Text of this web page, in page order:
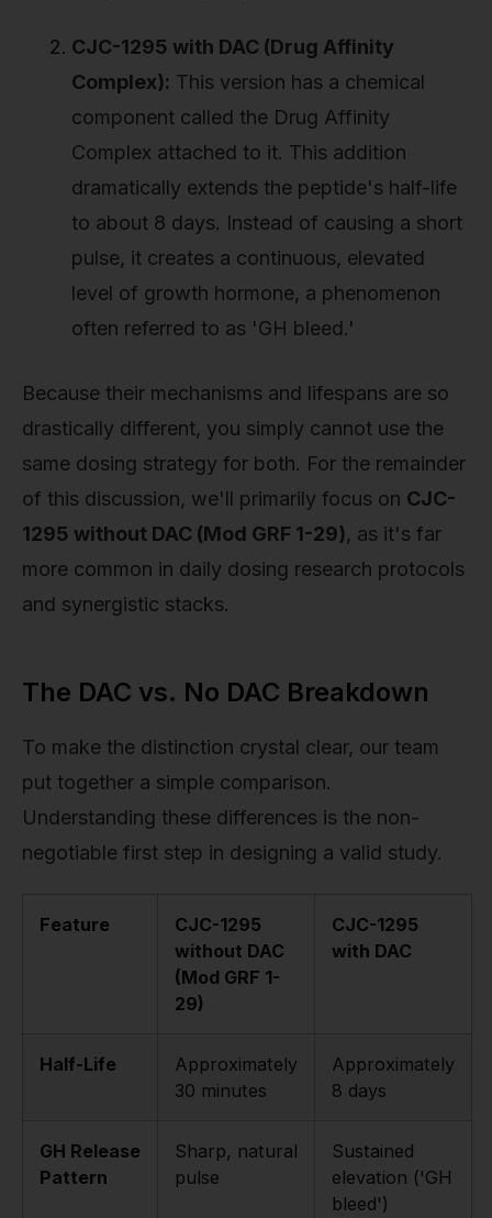
CJC-1295 with DAC (Drug Affinity
Complex): This version has a chemical
component called the Drug Affinity
Complex attached to it. This addition
dramatically extends the peptide's half-life
to about 8 days. Instead of causing a short
pulse, it creates a continuous, elevated
level of growth hormone, a phenomenon
often referred to as 'GH bleed.'
Because their mechanisms and lifespans are so
drastically different, you simply cannot use the
same dosing strategy for both. For the remainder
of this discussion, we'll primarily focus on CJC-
1295 without DAC (Mod GRF 1-29), as it's far
more common in daily dosing research protocols
and synergistic stacks.
The DAC vs. No DAC Breakdown
To make the distinction crystal clear, our team
put together a simple comparison.
Understanding these differences is the non-
negotiable first step in designing a valid study.
Feature
CJC-1295
without DAC
(Mod GRF 1-
29)
CJC-1295
with DAC
Half-Life
Approximately
30 minutes
Approximately
8 days
GH Release
Pattern
Sharp, natural
pulse
Sustained
elevation ('GH
bleed')